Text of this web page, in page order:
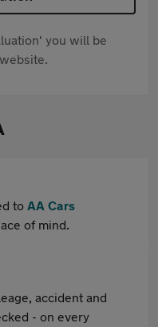
you will be
to AA Cars
of mind.
accident and
- on every